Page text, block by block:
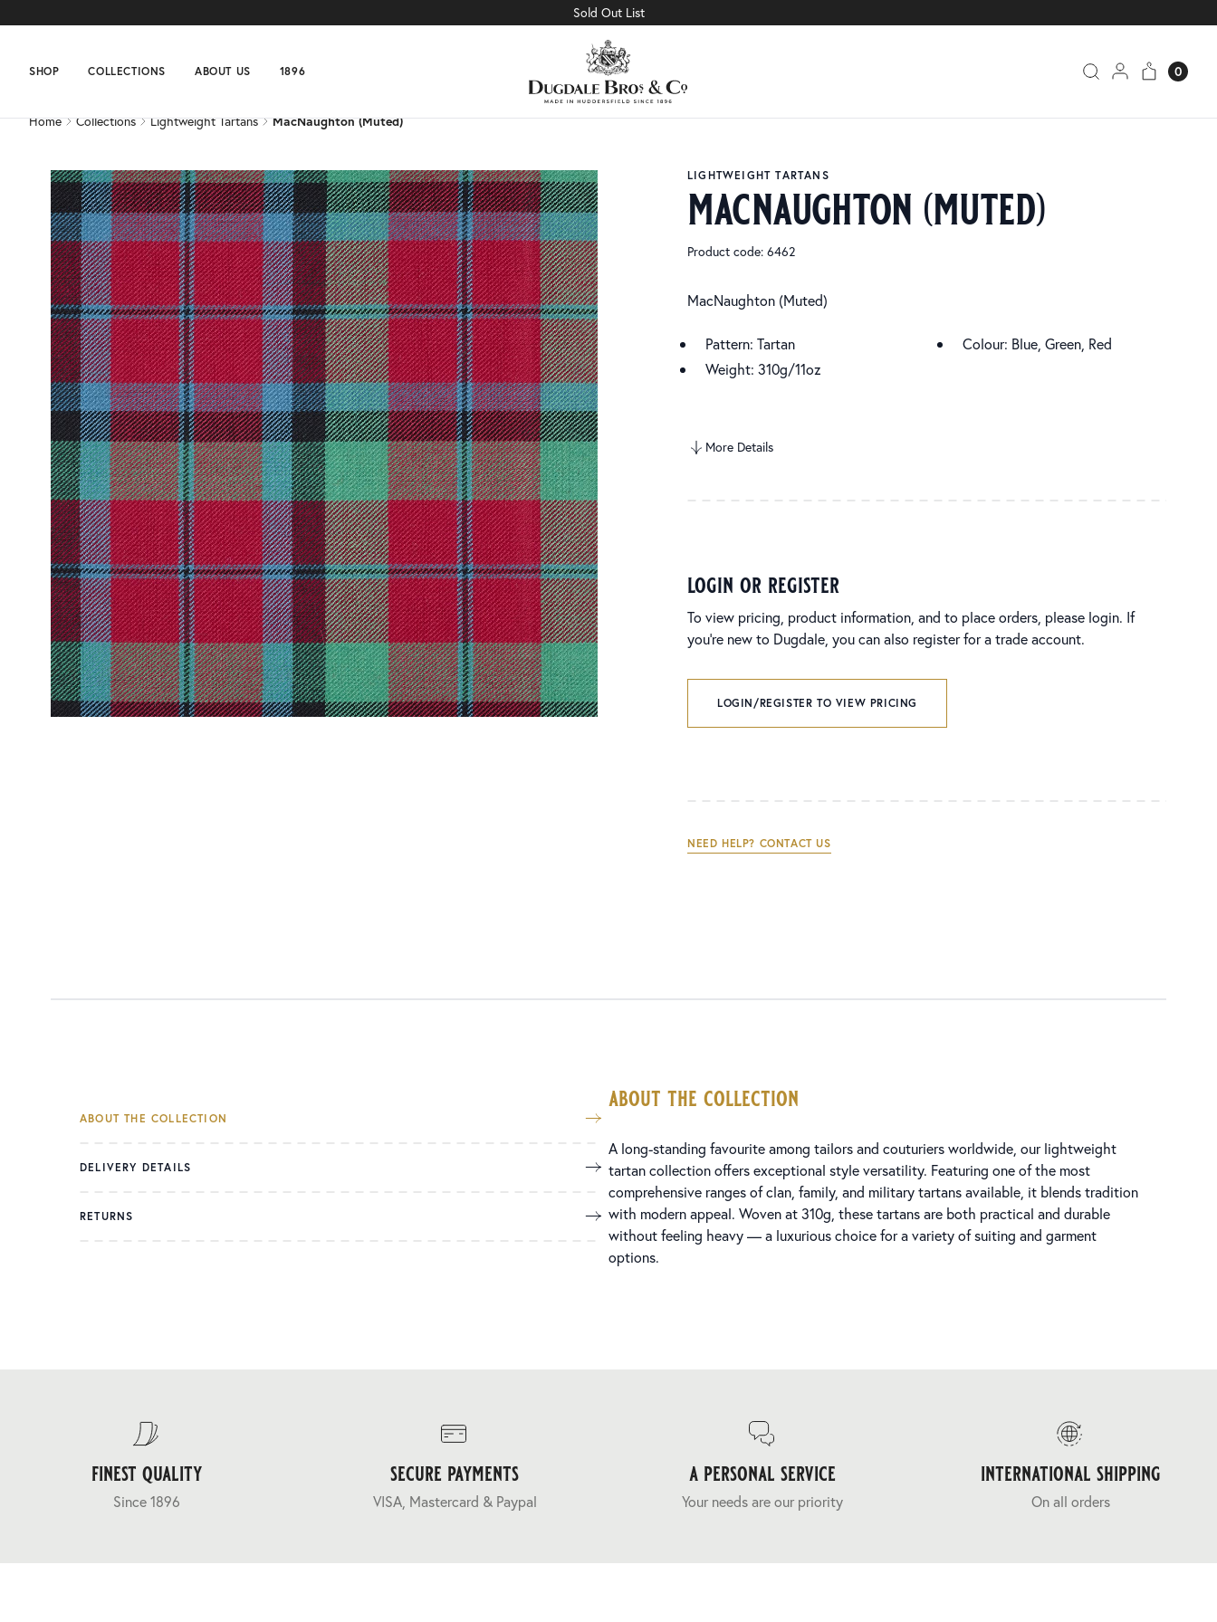
Sold Out List
SHOP COLLECTIONS ABOUT US 1896 0
Home Collections Lightweight Tartans MacNaughton (Muted)
LIGHTWEIGHT TARTANS
macnaughton (muted)
Product code: 6462
MacNaughton (Muted)
Pattern: Tartan
Colour: Blue, Green, Red
Weight: 310g/11oz
More Details
login or register
To view pricing, product information, and to place orders, please login. If
you’re new to Dugdale, you can also register for a trade account.
LOGIN/REGISTER TO VIEW PRICING
NEED HELP? CONTACT US
ABOUT THE COLLECTION
DELIVERY DETAILS
RETURNS
about the collection
A long-standing favourite among tailors and couturiers worldwide, our lightweight
tartan collection offers exceptional style versatility. Featuring one of the most
comprehensive ranges of clan, family, and military tartans available, it blends tradition
with modern appeal. Woven at 310g, these tartans are both practical and durable
without feeling heavy — a luxurious choice for a variety of suiting and garment
options.
finest quality
Since 1896
secure payments
VISA, Mastercard & Paypal
a personal service
Your needs are our priority
international shipping
On all orders